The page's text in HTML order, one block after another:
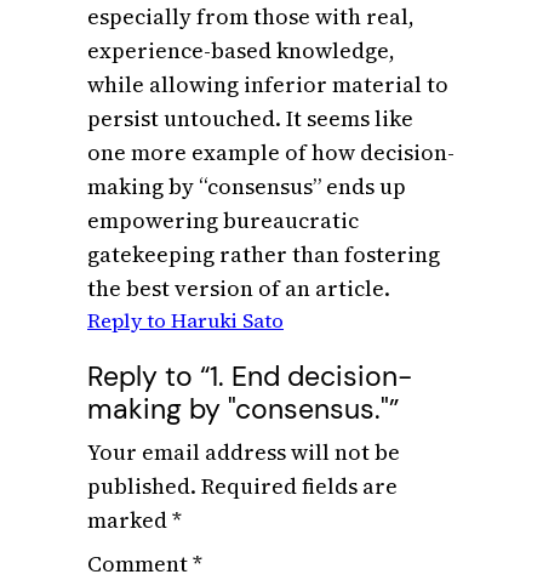
especially from those with real,
experience-based knowledge,
while allowing inferior material to
persist untouched. It seems like
one more example of how decision-
making by “consensus” ends up
empowering bureaucratic
gatekeeping rather than fostering
the best version of an article.
Reply to Haruki Sato
Reply to “1. End decision-
making by "consensus."”
Your email address will not be
published. Required fields are
marked*
Comment*